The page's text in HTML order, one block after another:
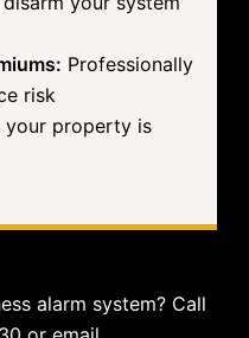
Professionally
risk
your property is
alarm system? Call